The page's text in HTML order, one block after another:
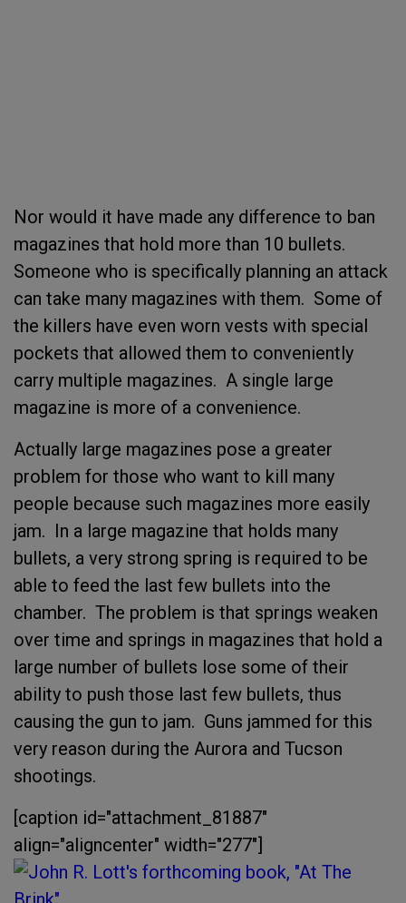
Nor would it have made any difference to ban
magazines that hold more than 10 bullets.
Someone who is specifically planning an attack
can take many magazines with them. Some of
the killers have even worn vests with special
pockets that allowed them to conveniently
carry multiple magazines. A single large
magazine is more of a convenience.
Actually large magazines pose a greater
problem for those who want to kill many
people because such magazines more easily
jam. In a large magazine that holds many
bullets, a very strong spring is required to be
able to feed the last few bullets into the
chamber. The problem is that springs weaken
over time and springs in magazines that hold a
large number of bullets lose some of their
ability to push those last few bullets, thus
causing the gun to jam. Guns jammed for this
very reason during the Aurora and Tucson
shootings.
[caption id="attachment_81887"
align="aligncenter" width="277"]